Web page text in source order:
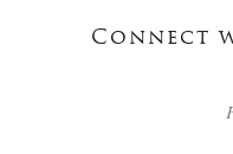
Connect